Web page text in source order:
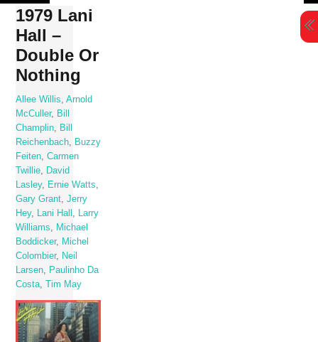
Skip
content
1979 Lani
Hall –
Double Or
Nothing
Allee Willis ,Arnold
McCuller,
Bill
Champlin
Bill
Reichenbach
Buzzy
Feiten ,Carmen
Twillie
David
Lasley, Ernie Watts
Gary Grant ,Jerry
Hey, Lani Hall
Larry
Williams
Michael
Boddicker,
Michel
Colombier,
Neil
Larsen
Paulinho Da
Costa ,Tim May